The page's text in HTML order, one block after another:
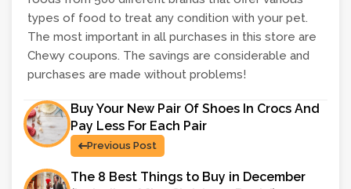
types of food to treat any condition with your pet.
The most important in all purchases in this store are
Chewy coupons. The savings are considerable and
purchases are made without problems!
Previous Post
Buy Your New Pair Of Shoes In Crocs And
Pay Less For Each Pair
The 8 Best Things to Buy in December